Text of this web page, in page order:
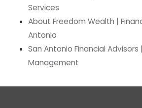
Services
About Freedom Wealth |
Antonio
San Antonio Financial
Management